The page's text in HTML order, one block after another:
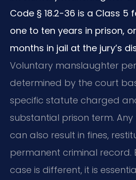
Code § 18.2-36 is a Class 5
one to ten years in prison,
months in jail at the jury’s
Voluntary manslaughter
determined by the court
specific statute charged
substantial prison term.
can also result in fines,
permanent criminal record.
case is different, it is